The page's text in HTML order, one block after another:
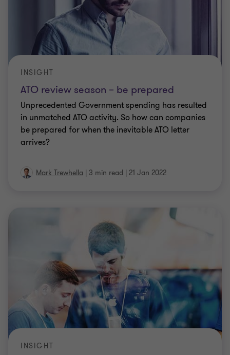
ATO review season – be prepared
INSIGHT
Unprecedented Government spending has resulted
in unmatched ATO activity. So how can companies
be prepared for when the inevitable ATO letter
arrives?
Mark Trewhella | 3 min read | 21 Jan 2022
INSIGHT